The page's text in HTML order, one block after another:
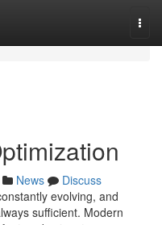
News
Discuss
evolving, and
sufficient. Modern